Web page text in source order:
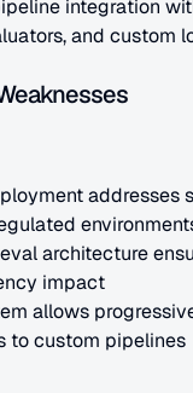
integration
and custom
addresses
architecture
impact
allows
to custom pipelines